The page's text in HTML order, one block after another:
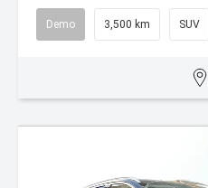
Demo 3,500 km SUV